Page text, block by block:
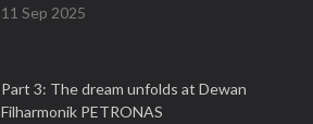
11 Sep 2025
Part 3: The dream unfolds at Dewan
Filharmonik PETRONAS